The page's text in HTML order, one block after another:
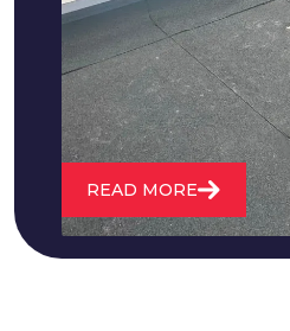
cracking and
water. We also
roofs and install
READ MORE